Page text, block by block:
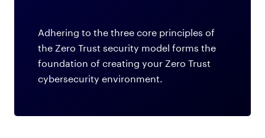
Adhering to the three core principles of
the Zero Trust security model forms the
foundation of creating your Zero Trust
cybersecurity environment.